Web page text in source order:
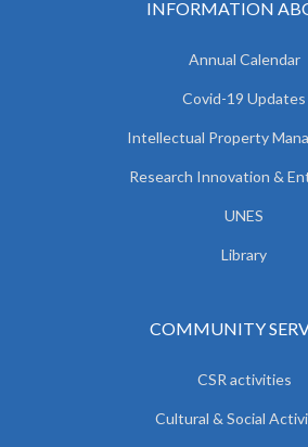
INFORMATION
Annual Calendar
Covid-19 Updates
Intellectual Property
Research Innovation &
UNES
Library
COMMUNITY
CSR activities
Cultural & Social